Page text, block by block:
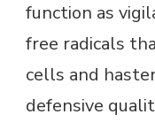
function as
free radicals
cells and
defensive